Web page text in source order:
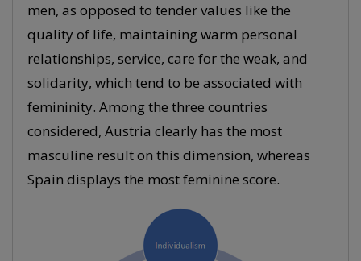
men, as opposed to tender values like the
quality of life, maintaining warm personal
relationships, service, care for the weak, and
solidarity, which tend to be associated with
femininity. Among the three countries
considered, Austria clearly has the most
masculine result on this dimension, whereas
Spain displays the most feminine score.